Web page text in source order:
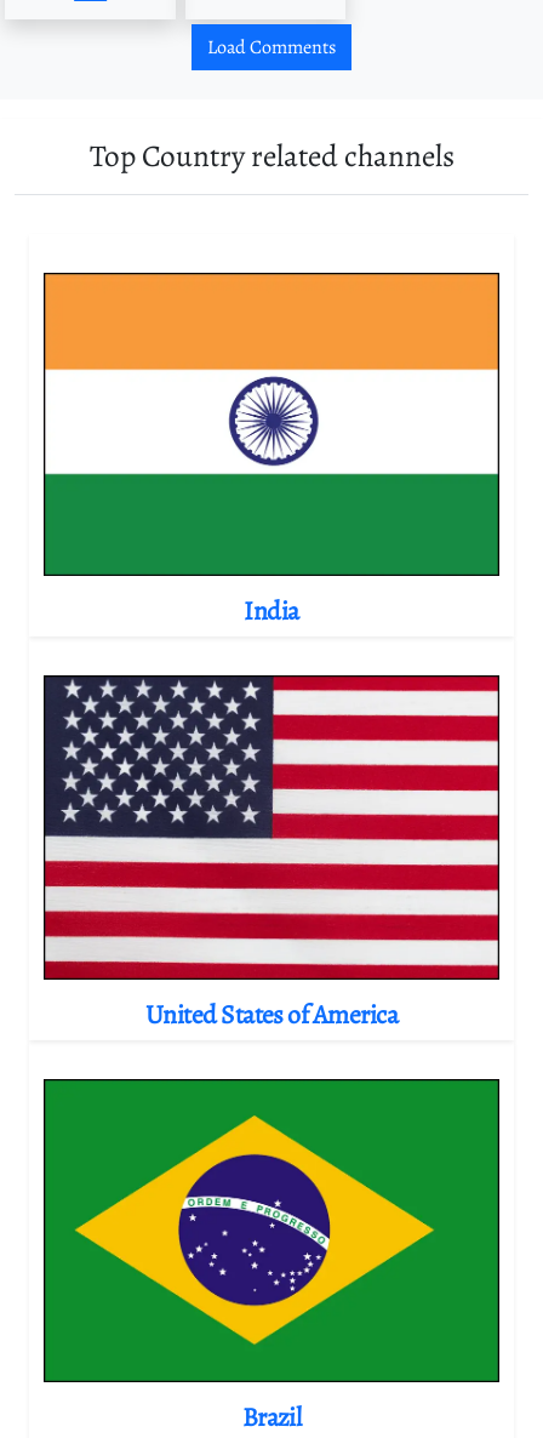
Load Comments
Top Country related channels
India
United States of America
Brazil